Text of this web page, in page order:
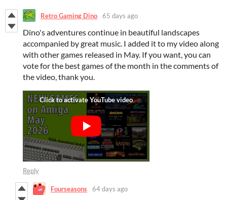
Retro Gaming Dino 65 days ago
Dino's adventures continue in beautiful landscapes
accompanied by great music. I added it to my video along
with other games released in May. If you want, you can
vote for the best games of the month in the comments of
the video, thank you.
Reply
Fourseasons 64 days ago